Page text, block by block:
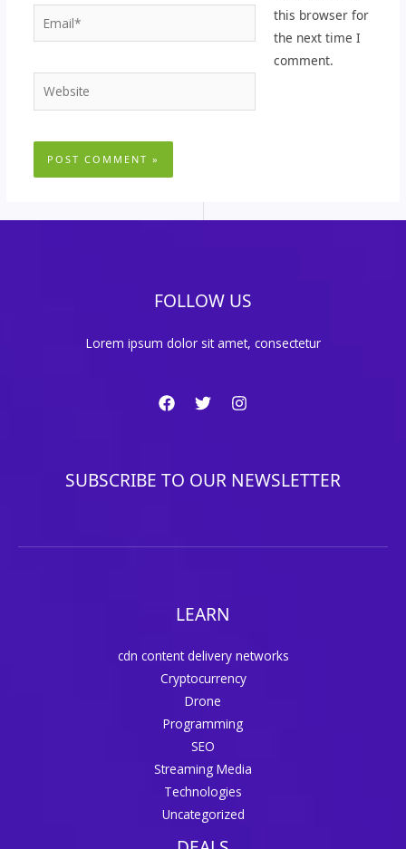
Email*
Website
this browser for
the next time I
comment.
FOLLOW US
Lorem ipsum dolor sit amet, consectetur
SUBSCRIBE TO OUR NEWSLETTER
LEARN
cdn content delivery networks
Cryptocurrency
Drone
Programming
SEO
Streaming Media
Technologies
Uncategorized